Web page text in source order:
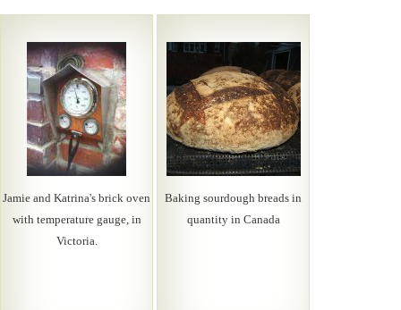
Jamie and Katrina's brick oven
with temperature gauge, in
Victoria.
Baking sourdough breads in
quantity in Canada